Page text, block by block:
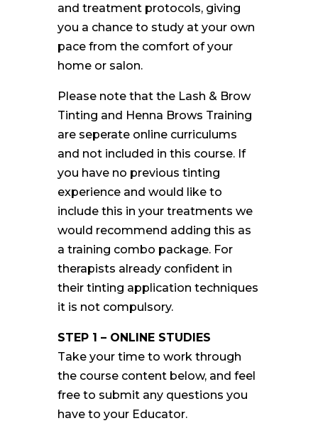
and treatment protocols, giving
you a chance to study at your own
pace from the comfort of your
home or salon.
Please note that the Lash & Brow
Tinting and Henna Brows Training
are seperate online curriculums
and not included in this course. If
you have no previous tinting
experience and would like to
include this in your treatments we
would recommend adding this as
a training combo package. For
therapists already confident in
their tinting application techniques
it is not compulsory.
STEP 1 – ONLINE STUDIES
Take your time to work through
the course content below, and feel
free to submit any questions you
have to your Educator.